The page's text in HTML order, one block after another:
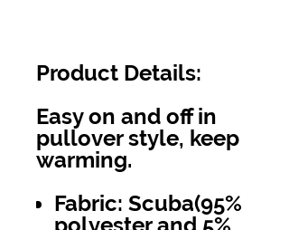
Product Details:
Easy on and off in
pullover style, keep
warming.
Fabric: Scuba(95%